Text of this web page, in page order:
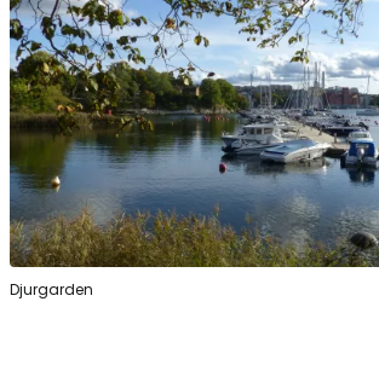
Djurgarden